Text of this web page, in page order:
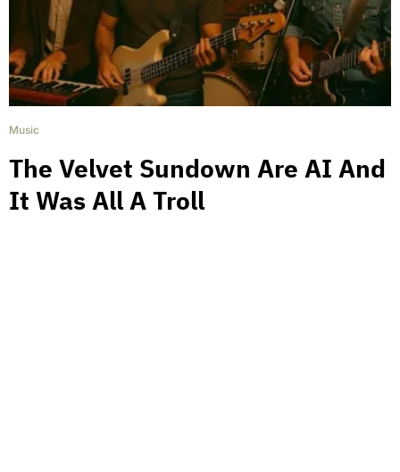
Music
The Velvet Sundown Are AI And
It Was All A Troll